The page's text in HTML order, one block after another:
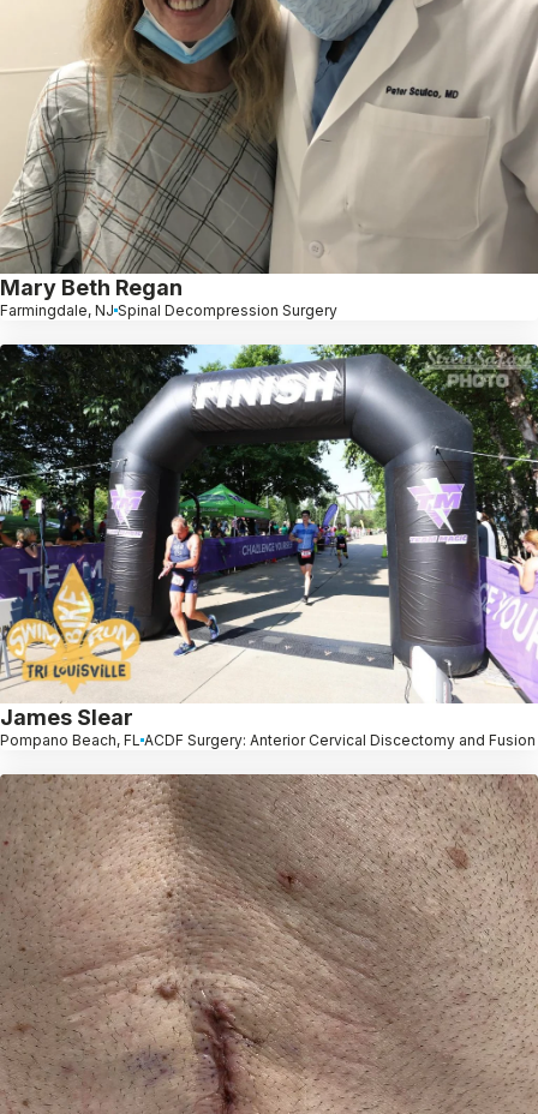
Mary Beth Regan
Farmingdale, NJ Spinal Decompression Surgery
James Slear
Pompano Beach, FL ACDF Surgery: Anterior Cervical Discectomy and Fusion